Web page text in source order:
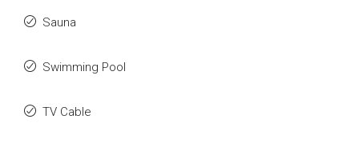
Sauna
Swimming Pool
TV Cable